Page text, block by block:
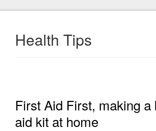
Health Tips
First Aid First, making a
aid kit at home